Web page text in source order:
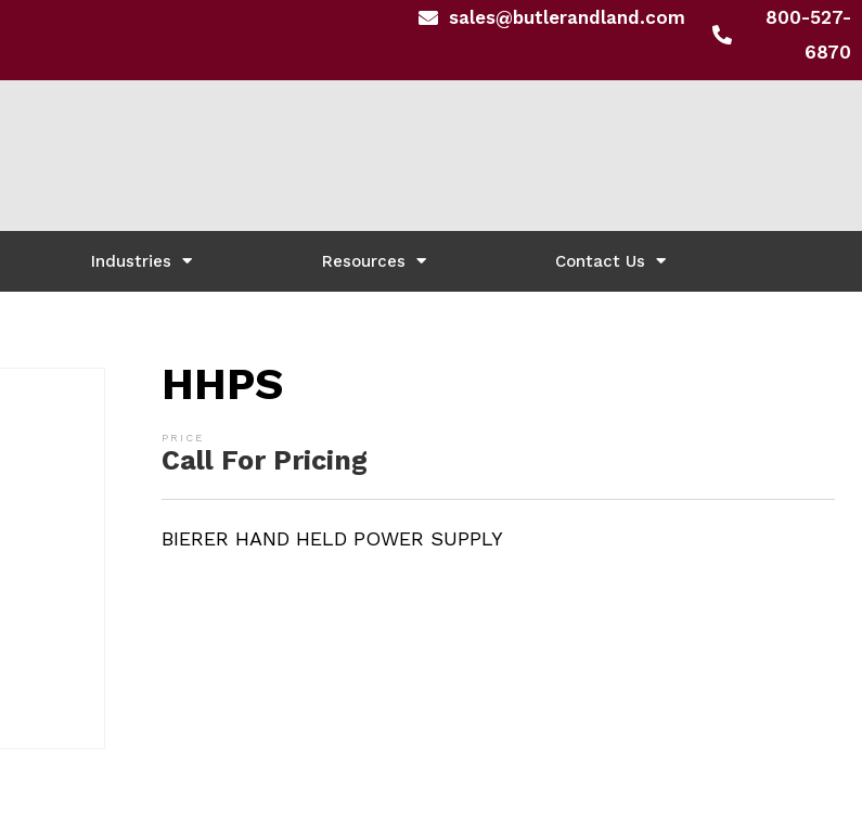
sales@butlerandland.com
800-527-
6870
Industries Resources Contact Us
HHPS
Call For Pricing
BIERER HAND HELD POWER SUPPLY